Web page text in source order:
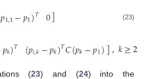
𝑝1,1−𝑝1)𝑇 0] (23)
𝑝𝑘)𝑇 (𝑝𝑖,𝑘−𝑝𝑘)𝑇𝐶(𝑝𝑘−𝑝1)],𝑘≥2
(24)
(23) and (24) into the